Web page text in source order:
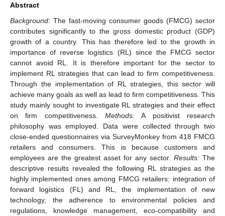
Abstract
Background: The fast-moving consumer goods (FMCG) sector
contributes significantly to the gross domestic product (GDP)
growth of a country. This has therefore led to the growth in
importance of reverse logistics (RL) since the FMCG sector
cannot avoid RL. It is therefore important for the sector to
implement RL strategies that can lead to firm competitiveness.
Through the implementation of RL strategies, this sector will
achieve many goals as well as lead to firm competitiveness. This
study mainly sought to investigate RL strategies and their effect
on firm competitiveness. Methods: A positivist research
philosophy was employed. Data were collected through two
close-ended questionnaires via SurveyMonkey from 418 FMCG
retailers and consumers. This is because customers and
employees are the greatest asset for any sector. Results: The
descriptive results revealed the following RL strategies as the
highly implemented ones among FMCG retailers: integration of
forward logistics (FL) and RL, the implementation of new
technology, the adherence to environmental policies and
regulations, knowledge management, eco-compatibility and